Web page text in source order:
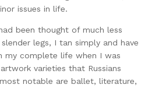
issues in life.
been thought of much less
legs, I tan simply and have
my complete life when I was
varieties that Russians
notable are ballet, literature,